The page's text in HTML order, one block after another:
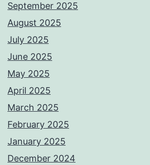
September 2025
August 2025
July 2025
June 2025
May 2025
April 2025
March 2025
February 2025
January 2025
December 2024